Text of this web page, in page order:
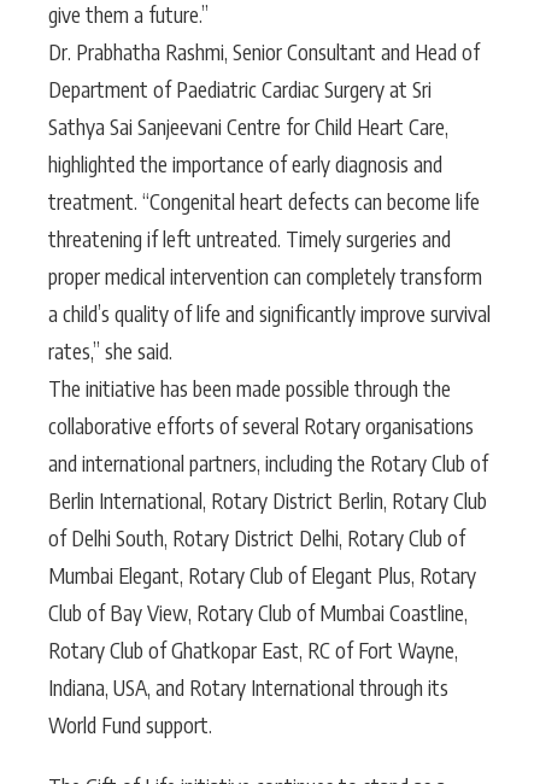
give them a future.”
Dr. Prabhatha Rashmi, Senior Consultant and Head of
Department of Paediatric Cardiac Surgery at Sri
Sathya Sai Sanjeevani Centre for Child Heart Care,
highlighted the importance of early diagnosis and
treatment. “Congenital heart defects can become life
threatening if left untreated. Timely surgeries and
proper medical intervention can completely transform
a child’s quality of life and significantly improve survival
rates,” she said.
The initiative has been made possible through the
collaborative efforts of several Rotary organisations
and international partners, including the Rotary Club of
Berlin International, Rotary District Berlin, Rotary Club
of Delhi South, Rotary District Delhi, Rotary Club of
Mumbai Elegant, Rotary Club of Elegant Plus, Rotary
Club of Bay View, Rotary Club of Mumbai Coastline,
Rotary Club of Ghatkopar East, RC of Fort Wayne,
Indiana, USA, and Rotary International through its
World Fund support.